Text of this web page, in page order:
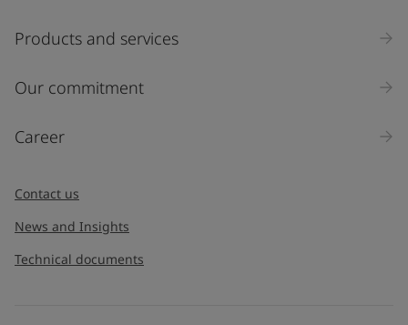
Products and services
Our commitment
Career
Contact us
News and Insights
Technical documents